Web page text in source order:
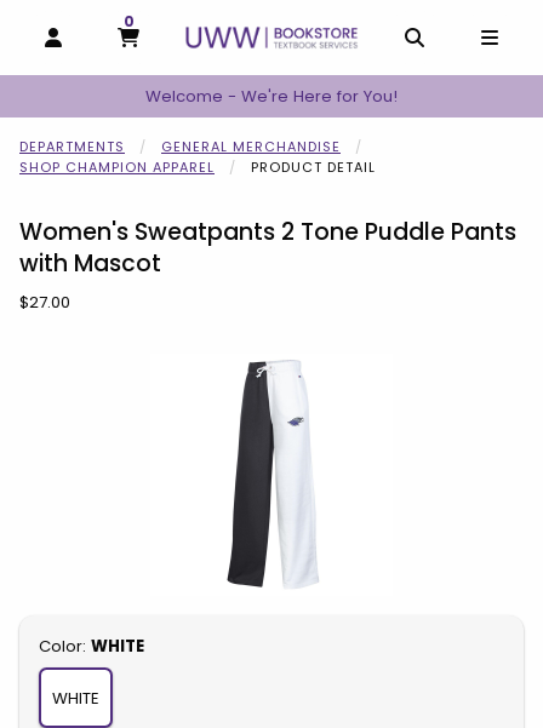
OPEN AND CLOSE PROFILE LINKS
MY CART
0
MY CART, 0 ITEMS
Welcome - We're Here for You!
DEPARTMENTS
GENERAL MERCHANDISE
SHOP CHAMPION APPAREL
PRODUCT DETAIL
Women's Sweatpants 2 Tone Puddle Pants
with Mascot
Our Price:
$27.00
Select
Color: WHITE
WHITE
Begin product images. Click on product images to enlarge.